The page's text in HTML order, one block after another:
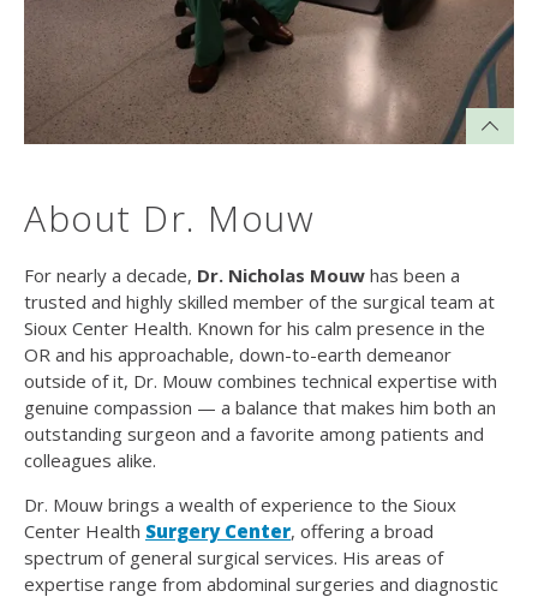
About Dr. Mouw
For nearly a decade, Dr. Nicholas Mouw has been a
trusted and highly skilled member of the surgical team at
Sioux Center Health. Known for his calm presence in the
OR and his approachable, down-to-earth demeanor
outside of it, Dr. Mouw combines technical expertise with
genuine compassion — a balance that makes him both an
outstanding surgeon and a favorite among patients and
colleagues alike.
Dr. Mouw brings a wealth of experience to the Sioux
Center Health Surgery Center, offering a broad
spectrum of general surgical services. His areas of
expertise range from abdominal surgeries and diagnostic